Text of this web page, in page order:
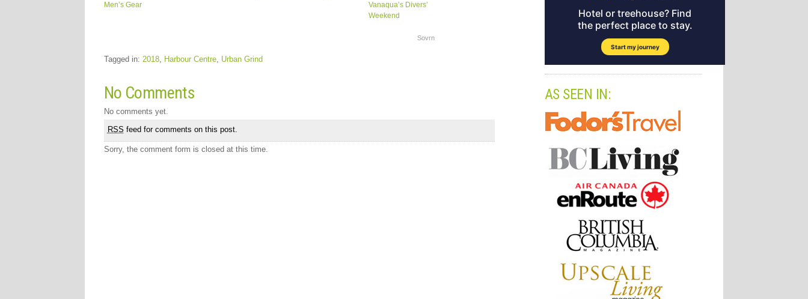
Men’s Gear
Vanaqua’s Divers’
Weekend
Sovrn
Tagged in: 2018, Harbour Centre, Urban Grind
No Comments
No comments yet.
RSS feed for comments on this post.
Sorry, the comment form is closed at this time.
AS SEEN IN: